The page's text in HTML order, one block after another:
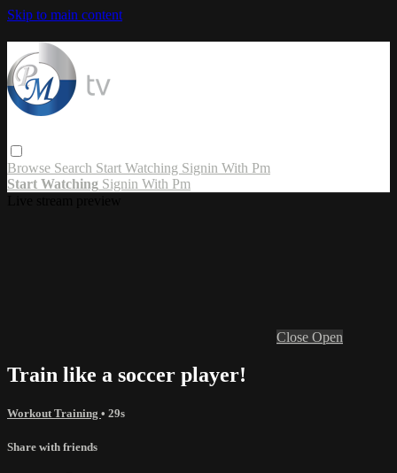
Skip to main content
Browse Search Start Watching Signin With Pm
Start Watching Signin With Pm
Close Open
Train like a soccer player!
Workout Training • 29s
Share with friends